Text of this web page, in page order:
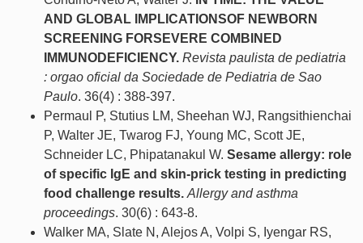
AND GLOBAL IMPLICATIONSOF NEWBORN
SCREENING FORSEVERE COMBINED
IMMUNODEFICIENCY. Revista paulista de pediatria
: orgao oficial da Sociedade de Pediatria de Sao
Paulo. 36(4) : 388-397.
Permaul P, Stutius LM, Sheehan WJ, Rangsithienchai
P, Walter JE, Twarog FJ, Young MC, Scott JE,
Schneider LC, Phipatanakul W. Sesame allergy: role
of specific IgE and skin-prick testing in predicting
food challenge results. Allergy and asthma
proceedings. 30(6) : 643-8.
Walker MA, Slate N, Alejos A, Volpi S, Iyengar RS,